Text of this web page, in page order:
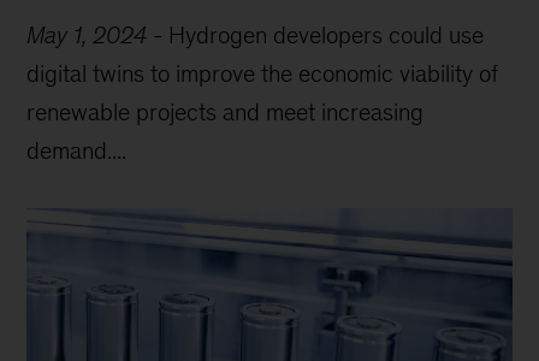
May 1, 2024 - Hydrogen developers could use
digital twins to improve the economic viability of
renewable projects and meet increasing
demand....